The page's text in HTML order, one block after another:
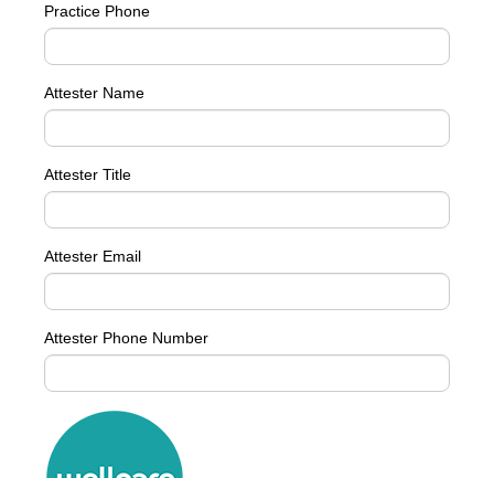
Practice Phone
Attester Name
Attester Title
Attester Email
Attester Phone Number